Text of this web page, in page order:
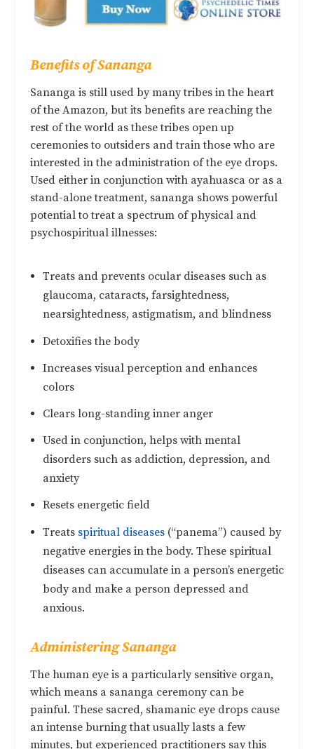
Benefits of Sananga
Sananga is still used by many tribes in the heart
of the Amazon, but its benefits are reaching the
rest of the world as these tribes open up
ceremonies to outsiders and train those who are
interested in the administration of the eye drops.
Used either in conjunction with ayahuasca or as a
stand-alone treatment, sananga shows powerful
potential to treat a spectrum of physical and
psychospiritual illnesses:
Treats and prevents ocular diseases such as
glaucoma, cataracts, farsightedness,
nearsightedness, astigmatism, and blindness
Detoxifies the body
Increases visual perception and enhances
colors
Clears long-standing inner anger
Used in conjunction, helps with mental
disorders such as addiction, depression, and
anxiety
Resets energetic field
Treats spiritual diseases (“panema”) caused by
negative energies in the body. These spiritual
diseases can accumulate in a person’s energetic
body and make a person depressed and
anxious.
Administering Sananga
The human eye is a particularly sensitive organ,
which means a sananga ceremony can be
painful. These sacred, shamanic eye drops cause
an intense burning that usually lasts a few
minutes, but experienced practitioners say this